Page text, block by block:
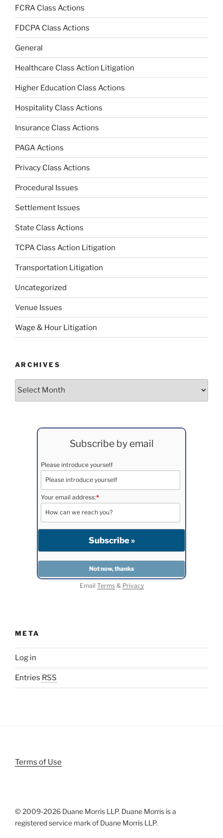
FCRA Class Actions
FDCPA Class Actions
General
Healthcare Class Action Litigation
Higher Education Class Actions
Hospitality Class Actions
Insurance Class Actions
PAGA Actions
Privacy Class Actions
Procedural Issues
Settlement Issues
State Class Actions
TCPA Class Action Litigation
Transportation Litigation
Uncategorized
Venue Issues
Wage & Hour Litigation
ARCHIVES
Archives
Subscribe by email
Please introduce yourself
Your email address:*
Email Terms& Privacy
META
Log in
Entries RSS
Terms of Use
© 2009-2026 Duane Morris LLP. Duane Morris is a
registered service mark of Duane Morris LLP.